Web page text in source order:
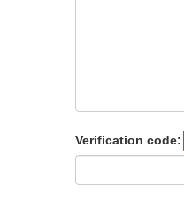
Verification code: